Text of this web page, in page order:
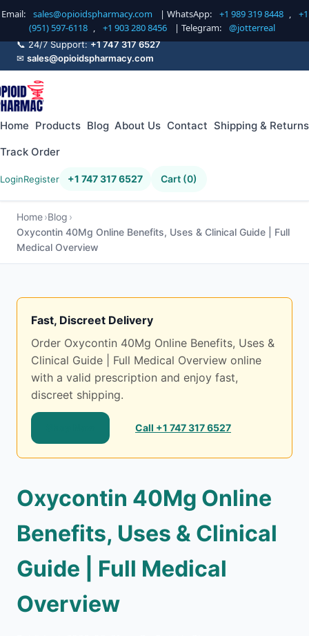
Email: sales@opioidspharmacy.com | WhatsApp: +1 989 319 8448 ,
+1
(951) 597-6118 , +1 903 280 8456 | Telegram: @jotterreal
📞 24/7 Support:+1 747 317 6527
✉ sales@opioidspharmacy.com
Home Products Blog About Us Contact Shipping & Returns
Track Order
LoginRegister +1 747 317 6527 Cart (0)
Home Blog
Oxycontin 40Mg Online Benefits, Uses & Clinical Guide | Full
Medical Overview
Fast, Discreet Delivery
Order Oxycontin 40Mg Online Benefits, Uses &
Clinical Guide | Full Medical Overview online
with a valid prescription and enjoy fast,
discreet shipping.
Call +1 747 317 6527
Oxycontin 40Mg Online
Benefits, Uses & Clinical
Guide | Full Medical
Overview